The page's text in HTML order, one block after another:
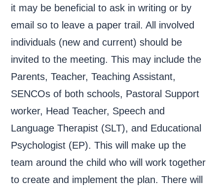
it may be beneficial to ask in writing or by
email so to leave a paper trail. All involved
individuals (new and current) should be
invited to the meeting. This may include the
Parents, Teacher, Teaching Assistant,
SENCOs of both schools, Pastoral Support
worker, Head Teacher, Speech and
Language Therapist (SLT), and Educational
Psychologist (EP). This will make up the
team around the child who will work together
to create and implement the plan. There will